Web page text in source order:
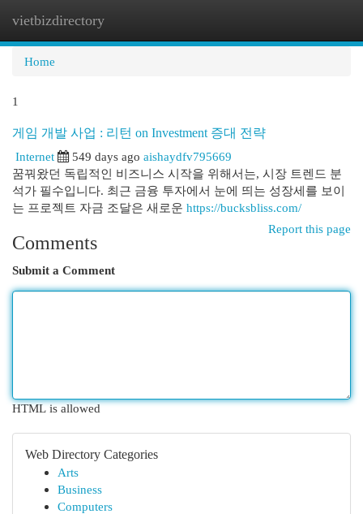
vietbizdirectory
Home
1
게임 개발 사업 : 리턴 on Investment 증대 전략
Internet
549 days ago aishaydfv795669
꿈꿔왔던 독립적인 비즈니스 시작을 위해서는, 시장 트렌드 분
석가 필수입니다. 최근 금융 투자에서 눈에 띄는 성장세를 보이
는 프로젝트 자금 조달은 새로운 https://bucksbliss.com/
Report this page
Comments
Submit a Comment
HTML is allowed
Web Directory Categories
Arts
Business
Computers